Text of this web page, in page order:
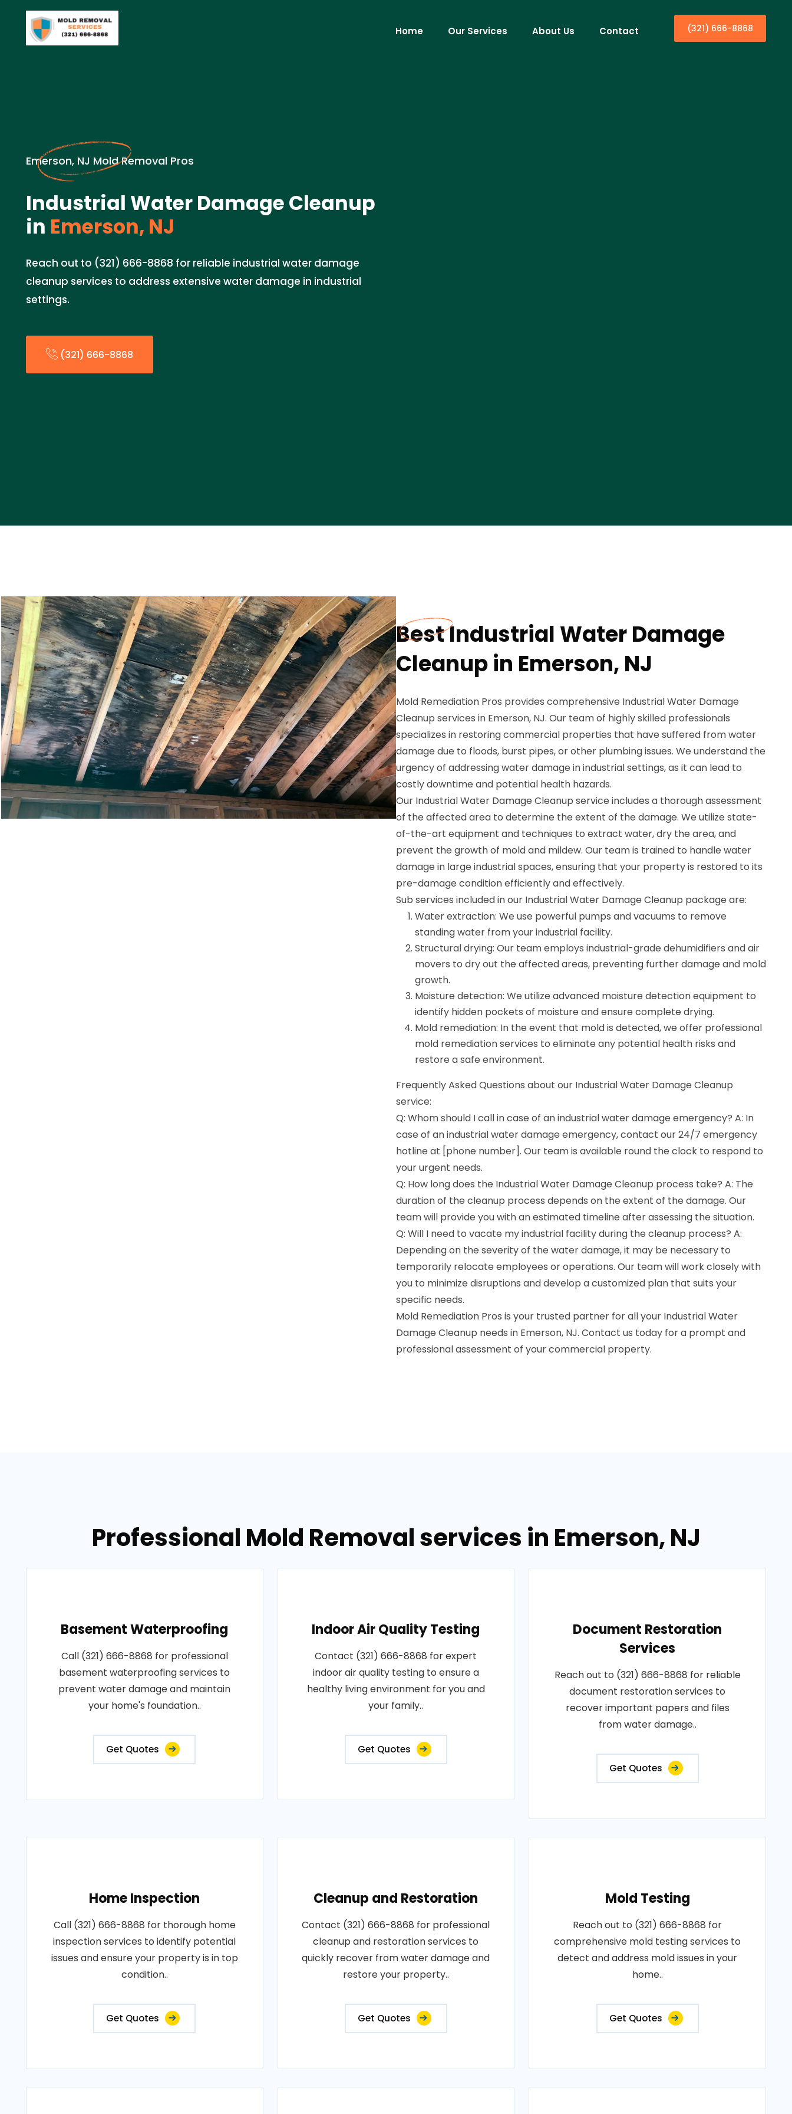
Home Our Services About Us Contact (321) 666-8868
Emerson, NJ Mold Removal Pros
Industrial Water Damage Cleanup
in Emerson, NJ
Reach out to (321) 666-8868 for reliable industrial water damage
cleanup services to address extensive water damage in industrial
settings.
(321) 666-8868
Best Industrial Water Damage
Cleanup in Emerson, NJ
Mold Remediation Pros provides comprehensive Industrial Water Damage
Cleanup services in Emerson, NJ. Our team of highly skilled professionals
specializes in restoring commercial properties that have suffered from water
damage due to floods, burst pipes, or other plumbing issues. We understand the
urgency of addressing water damage in industrial settings, as it can lead to
costly downtime and potential health hazards.
Our Industrial Water Damage Cleanup service includes a thorough assessment
of the affected area to determine the extent of the damage. We utilize state-
of-the-art equipment and techniques to extract water, dry the area, and
prevent the growth of mold and mildew. Our team is trained to handle water
damage in large industrial spaces, ensuring that your property is restored to its
pre-damage condition efficiently and effectively.
Sub services included in our Industrial Water Damage Cleanup package are:
Water extraction: We use powerful pumps and vacuums to remove
standing water from your industrial facility.
Structural drying: Our team employs industrial-grade dehumidifiers and air
movers to dry out the affected areas, preventing further damage and mold
growth.
Moisture detection: We utilize advanced moisture detection equipment to
identify hidden pockets of moisture and ensure complete drying.
Mold remediation: In the event that mold is detected, we offer professional
mold remediation services to eliminate any potential health risks and
restore a safe environment.
Frequently Asked Questions about our Industrial Water Damage Cleanup
service:
Q: Whom should I call in case of an industrial water damage emergency? A: In
case of an industrial water damage emergency, contact our 24/7 emergency
hotline at [phone number]. Our team is available round the clock to respond to
your urgent needs.
Q: How long does the Industrial Water Damage Cleanup process take? A: The
duration of the cleanup process depends on the extent of the damage. Our
team will provide you with an estimated timeline after assessing the situation.
Q: Will I need to vacate my industrial facility during the cleanup process? A:
Depending on the severity of the water damage, it may be necessary to
temporarily relocate employees or operations. Our team will work closely with
you to minimize disruptions and develop a customized plan that suits your
specific needs.
Mold Remediation Pros is your trusted partner for all your Industrial Water
Damage Cleanup needs in Emerson, NJ. Contact us today for a prompt and
professional assessment of your commercial property.
Professional Mold Removal services in Emerson, NJ
Basement Waterproofing
Call (321) 666-8868 for professional
basement waterproofing services to
prevent water damage and maintain
your home's foundation..
Get Quotes
Indoor Air Quality Testing
Contact (321) 666-8868 for expert
indoor air quality testing to ensure a
healthy living environment for you and
your family..
Get Quotes
Document Restoration
Services
Reach out to (321) 666-8868 for reliable
document restoration services to
recover important papers and files
from water damage..
Get Quotes
Home Inspection
Call (321) 666-8868 for thorough home
inspection services to identify potential
issues and ensure your property is in top
condition..
Get Quotes
Cleanup and Restoration
Contact (321) 666-8868 for professional
cleanup and restoration services to
quickly recover from water damage and
restore your property..
Get Quotes
Mold Testing
Reach out to (321) 666-8868 for
comprehensive mold testing services to
detect and address mold issues in your
home..
Get Quotes